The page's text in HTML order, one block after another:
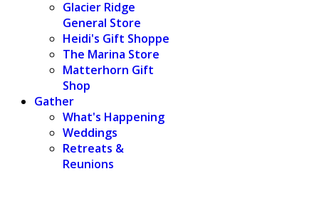
Glacier Ridge
General Store
Heidi's Gift Shoppe
The Marina Store
Matterhorn Gift
Shop
Gather
What's Happening
Weddings
Retreats &
Reunions